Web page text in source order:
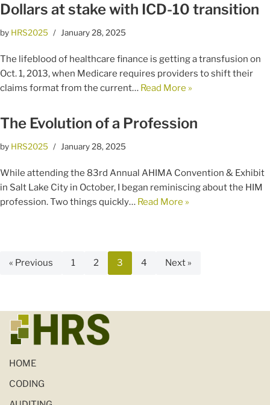
Dollars at stake with ICD-10 transition
by HRS2025 January 28, 2025
The lifeblood of healthcare finance is getting a transfusion on
Oct. 1, 2013, when Medicare requires providers to shift their
claims format from the current… Read More »
The Evolution of a Profession
by HRS2025 January 28, 2025
While attending the 83rd Annual AHIMA Convention & Exhibit
in Salt Lake City in October, I began reminiscing about the HIM
profession. Two things quickly… Read More »
« Previous 1 2 3 4 Next »
HOME
CODING